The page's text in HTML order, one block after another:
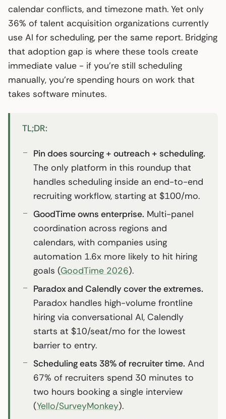
calendar conflicts, and timezone math. Yet only
36% of talent acquisition organizations currently
use AI for scheduling, per the same report. Bridging
that adoption gap is where these tools create
immediate value - if you’re still scheduling
manually, you’re spending hours on work that
takes software minutes.
TL;DR:
Pin does sourcing + outreach + scheduling.
The only platform in this roundup that
handles scheduling inside an end-to-end
recruiting workflow, starting at $100/mo.
GoodTime owns enterprise. Multi-panel
coordination across regions and
calendars, with companies using
automation 1.6x more likely to hit hiring
goals (GoodTime 2026).
Paradox and Calendly cover the extremes.
Paradox handles high-volume frontline
hiring via conversational AI, Calendly
starts at $10/seat/mo for the lowest
barrier to entry.
Scheduling eats 38% of recruiter time. And
67% of recruiters spend 30 minutes to
two hours booking a single interview
(Yello/SurveyMonkey).